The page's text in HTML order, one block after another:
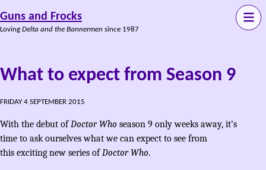
Guns and Frocks
Loving Delta and the Bannermen since 1987
What to expect from Season 9
FRIDAY 4 SEPTEMBER 2015
With the debut ofDoctor Who season 9 only weeks away, it’s
time to ask ourselves what we can expect to see from
this exciting new series ofDoctor Who.